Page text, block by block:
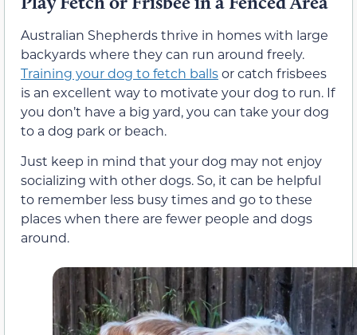
Australian Shepherds thrive in homes with large
backyards where they can run around freely.
Training your dog to fetch ballsor catch frisbees
is an excellent way to motivate your dog to run. If
you don’t have a big yard, you can take your dog
to a dog park or beach.
Just keep in mind that your dog may not enjoy
socializing with other dogs. So, it can be helpful
to remember less busy times and go to these
places when there are fewer people and dogs
around.